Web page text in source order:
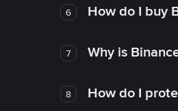
6 How do I buy
7 Why is
8 How do I